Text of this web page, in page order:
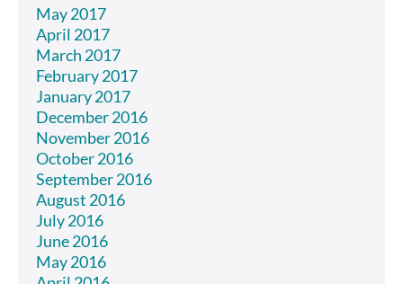
May 2017
April 2017
March 2017
February 2017
January 2017
December 2016
November 2016
October 2016
September 2016
August 2016
July 2016
June 2016
May 2016